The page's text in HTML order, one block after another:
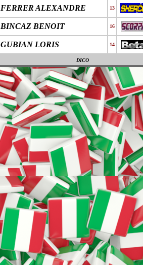
FERRER ALEXANDRE 13
BINCAZ BENOIT 16
GUBIAN LORIS 14
DICO